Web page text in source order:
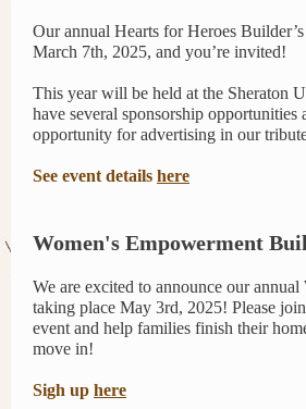
Our annual Hearts for Heroes
March 7th, 2025, and you’re invited!
This year will be held at the Sheraton
have several sponsorship opportunities
opportunity for advertising in our
See event details here
Women's Empowerment
We are excited to announce our
taking place May 3rd, 2025! Please
event and help families finish their
move in!
Sigh up here